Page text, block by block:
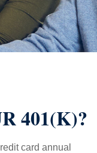
401(K)?
card annual